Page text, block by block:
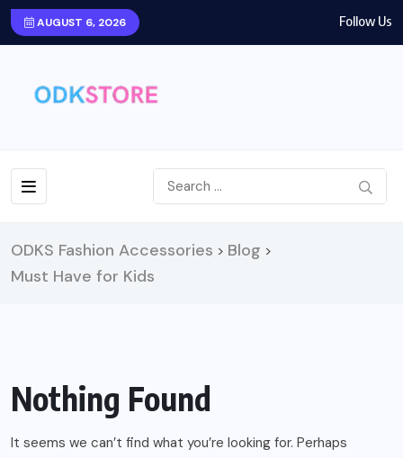
AUGUST 6, 2026 Follow Us
ODKS Fashion Accessories > Blog >
Must Have for Kids
Nothing Found
It seems we can’t find what you’re looking for. Perhaps